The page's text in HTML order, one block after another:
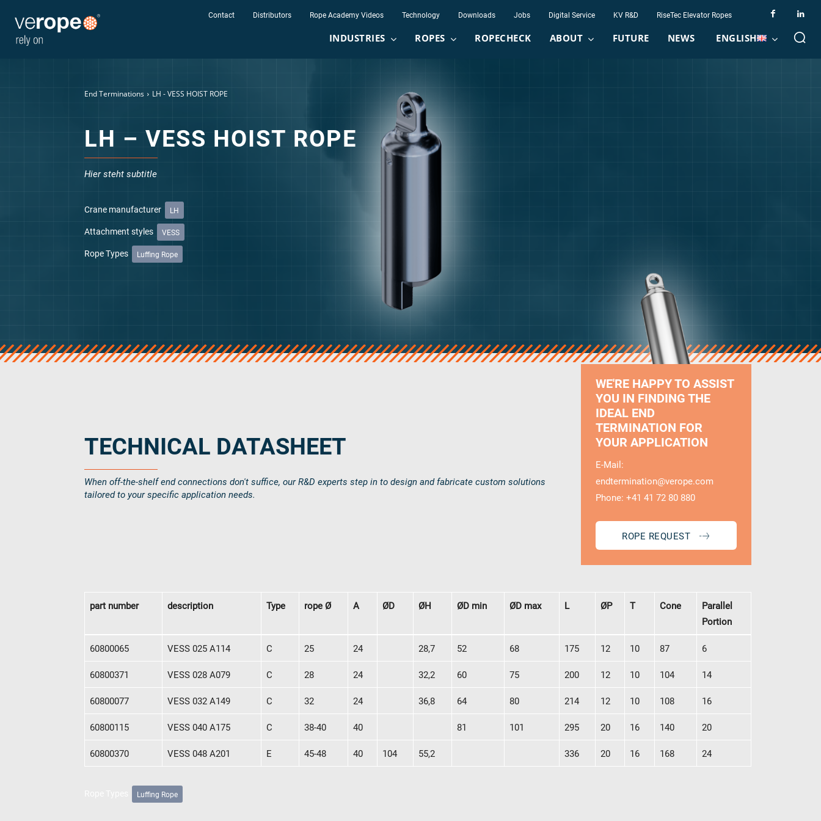
verotop P
vero4
verotech 10
verosteel 8
Ropecheck
Contact Distributors Rope Academy Videos Technology Downloads Jobs Digital Service KV R&D RiseTec Elevator Ropes
INDUSTRIES ROPES ROPECHECK ABOUT FUTURE NEWS ENGLISH
End Terminations LH - VESS HOIST ROPE
LH – VESS HOIST ROPE
Hier steht subtitle
Crane manufacturer LH
Attachment styles VESS
Rope Types Luffing Rope
TECHNICAL DATASHEET
When off-the-shelf end connections don't suffice, our R&D experts step in to design and fabricate custom solutions
tailored to your specific application needs.
WE'RE HAPPY TO ASSIST
YOU IN FINDING THE
IDEAL END
TERMINATION FOR
YOUR APPLICATION
E-Mail:
endtermination@verope.com
Phone: +41 41 72 80 880
ROPE REQUEST
part number description Type rope Ø A ØD ØH ØD min ØD max L ØP T Cone
Parallel
Portion
part number
description Type rope Ø A ØH ØD min ØD max L ØP T Cone
Parallel
60800065 VESS 025 A114 C 25 24 28,7 52 68 175 12 10 87 6
60800371 VESS 028 A079 C 28 24 32,2 60 75 200 12 10 104 14
60800077 VESS 032 A149 C 32 24 36,8 64 80 214 12 10 108 16
60800115 VESS 040 A175 C 38-40 40 81 101 295 20 16 140 20
60800370 VESS 048 A201 E 45-48 40 104 55,2 336 20 16 168 24
Luffing Rope